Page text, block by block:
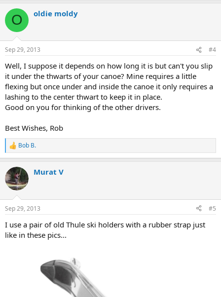
O oldie moldy
Sep 29, 2013 #4
Well, I suppose it depends on how long it is but can't you slip
it under the thwarts of your canoe? Mine requires a little
flexing but once under and inside the canoe it only requires a
lashing to the center thwart to keep it in place.
Good on you for thinking of the other drivers.
Best Wishes, Rob
R
e
c
t
i
s
Bob B.
Murat V
Sep 29, 2013 #5
I use a pair of old Thule ski holders with a rubber strap just
like in these pics...